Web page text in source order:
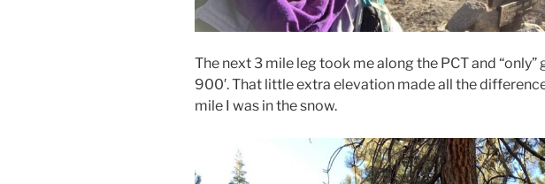
The next 3 mile leg took me along the PCT and “only”
900′. That little extra elevation made all the
mile I was in the snow.